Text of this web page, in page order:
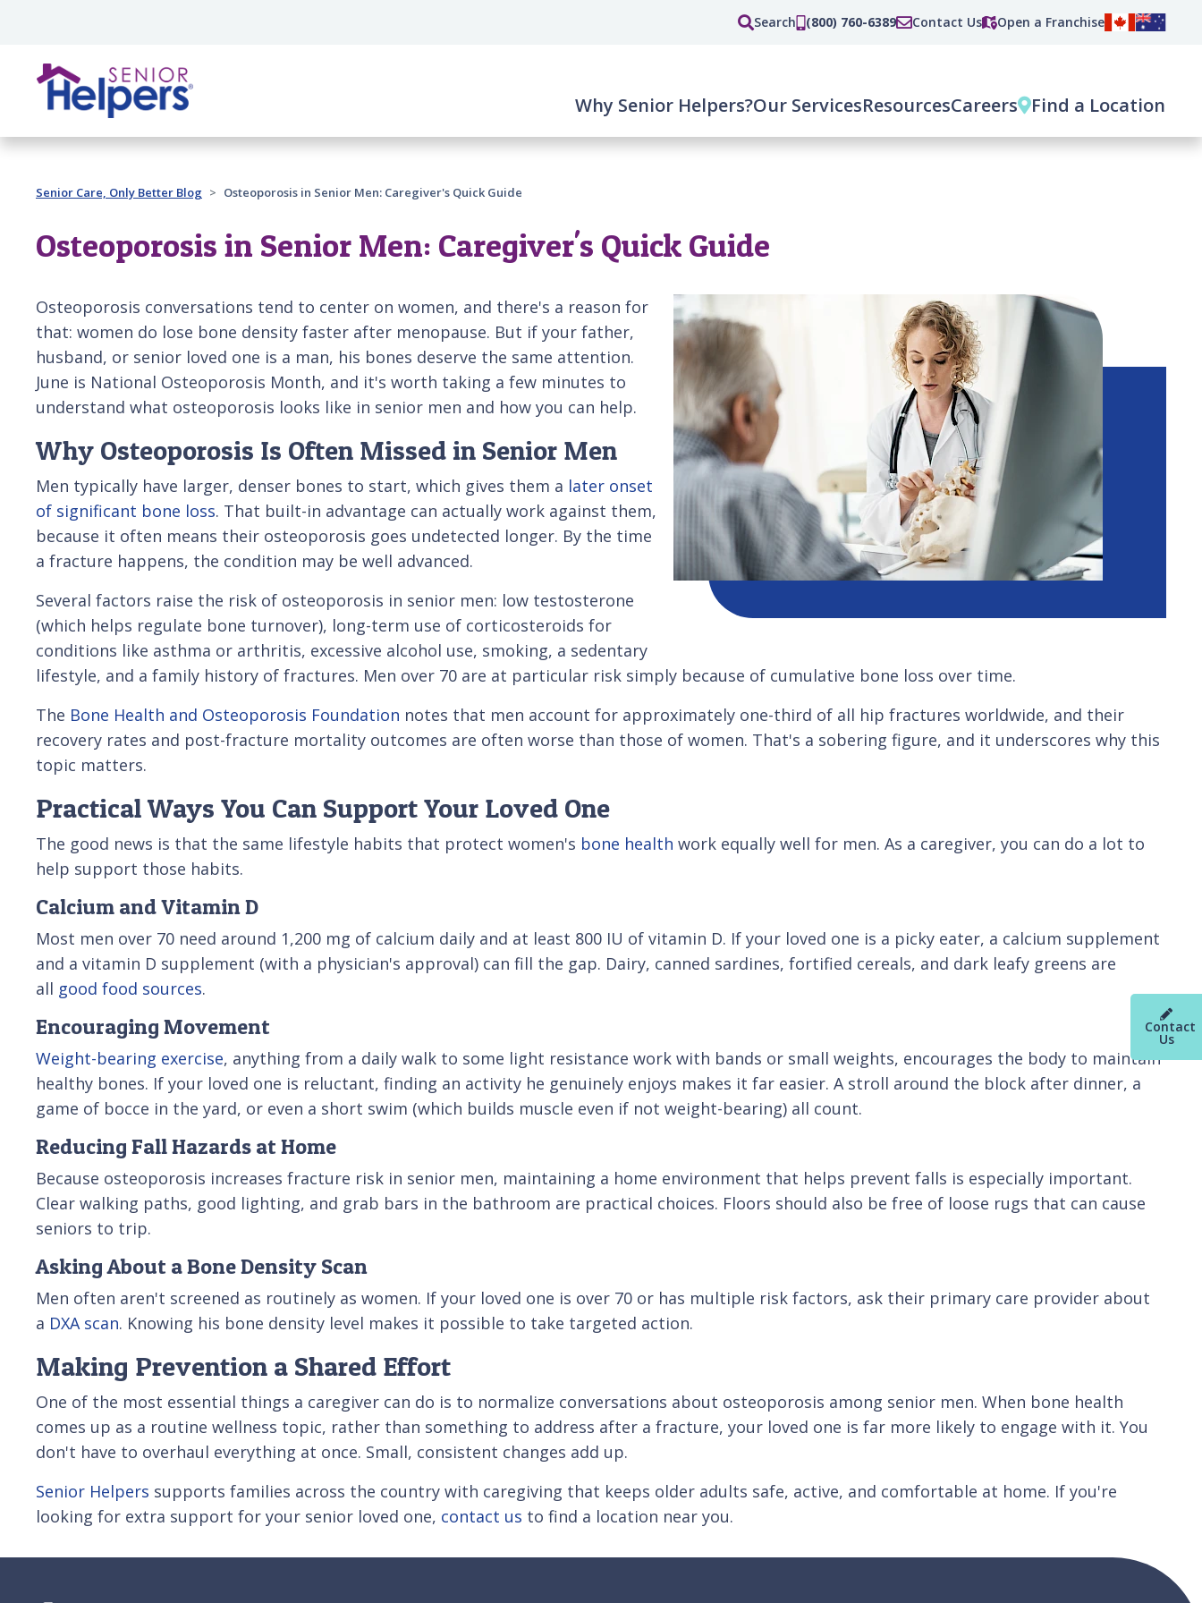
Search (800) 760-6389 Contact Us Open a Franchise
Why Senior Helpers?Our ServicesResourcesCareers Find a Location
Past main navigation
Contact
Us
Senior Care, Only Better Blog Osteoporosis in Senior Men: Caregiver's Quick Guide
Osteoporosis in Senior Men: Caregiver's Quick Guide
Osteoporosis conversations tend to center on women, and there's a reason for
that: women do lose bone density faster after menopause. But if your father,
husband, or senior loved one is a man, his bones deserve the same attention.
June is National Osteoporosis Month, and it's worth taking a few minutes to
understand what osteoporosis looks like in senior men and how you can help.
Why Osteoporosis Is Often Missed in Senior Men
Men typically have larger, denser bones to start, which gives them a later onset
of significant bone loss. That built-in advantage can actually work against them,
because it often means their osteoporosis goes undetected longer. By the time
a fracture happens, the condition may be well advanced.
Several factors raise the risk of osteoporosis in senior men: low testosterone
(which helps regulate bone turnover), long-term use of corticosteroids for
conditions like asthma or arthritis, excessive alcohol use, smoking, a sedentary
lifestyle, and a family history of fractures. Men over 70 are at particular risk simply because of cumulative bone loss over time.
The Bone Health and Osteoporosis Foundation notes that men account for approximately one-third of all hip fractures worldwide, and their
recovery rates and post-fracture mortality outcomes are often worse than those of women. That's a sobering figure, and it underscores why this
topic matters.
Practical Ways You Can Support Your Loved One
The good news is that the same lifestyle habits that protect women's bone health work equally well for men. As a caregiver, you can do a lot to
help support those habits.
Calcium and Vitamin D
Most men over 70 need around 1,200 mg of calcium daily and at least 800 IU of vitamin D. If your loved one is a picky eater, a calcium supplement
and a vitamin D supplement (with a physician's approval) can fill the gap. Dairy, canned sardines, fortified cereals, and dark leafy greens are
all good food sources.
Encouraging Movement
Weight-bearing exercise, anything from a daily walk to some light resistance work with bands or small weights, encourages the body to maintain
healthy bones. If your loved one is reluctant, finding an activity he genuinely enjoys makes it far easier. A stroll around the block after dinner, a
game of bocce in the yard, or even a short swim (which builds muscle even if not weight-bearing) all count.
Reducing Fall Hazards at Home
Because osteoporosis increases fracture risk in senior men, maintaining a home environment that helps prevent falls is especially important.
Clear walking paths, good lighting, and grab bars in the bathroom are practical choices. Floors should also be free of loose rugs that can cause
seniors to trip.
Asking About a Bone Density Scan
Men often aren't screened as routinely as women. If your loved one is over 70 or has multiple risk factors, ask their primary care provider about
a DXA scan. Knowing his bone density level makes it possible to take targeted action.
Making Prevention a Shared Effort
One of the most essential things a caregiver can do is to normalize conversations about osteoporosis among senior men. When bone health
comes up as a routine wellness topic, rather than something to address after a fracture, your loved one is far more likely to engage with it. You
don't have to overhaul everything at once. Small, consistent changes add up.
Senior Helpers supports families across the country with caregiving that keeps older adults safe, active, and comfortable at home. If you're
looking for extra support for your senior loved one, contact us to find a location near you.